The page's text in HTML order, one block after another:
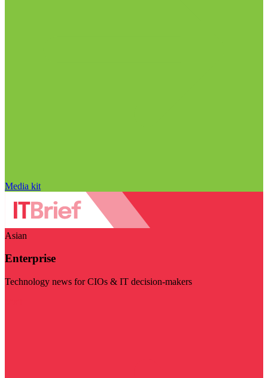
Media kit
Asian
Enterprise
Technology news for CIOs & IT decision-makers